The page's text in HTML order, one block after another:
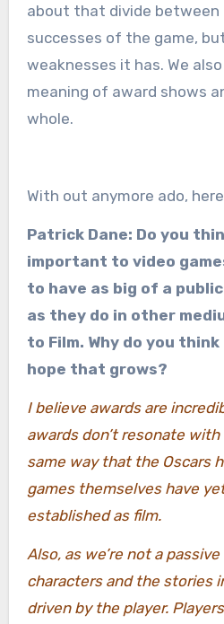
about that divide between
successes of the game,
weaknesses it has. We
meaning of award shows
whole.
With out anymore ado,
Patrick Dane: Do you
important to video
to have as big of a
as they do in other
to Film. Why do you
hope that grows?
I believe awards are
awards don’t resonate
same way that the Oscars
games themselves have
established as film.
Also, as we’re not a
characters and the stories
driven by the player.